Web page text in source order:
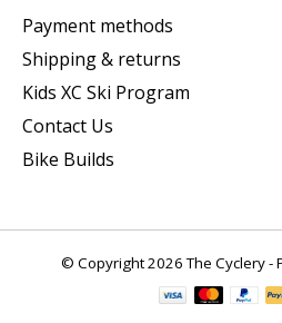
Payment methods
Shipping & returns
Kids XC Ski Program
Contact Us
Bike Builds
© Copyright 2026 The Cyclery -